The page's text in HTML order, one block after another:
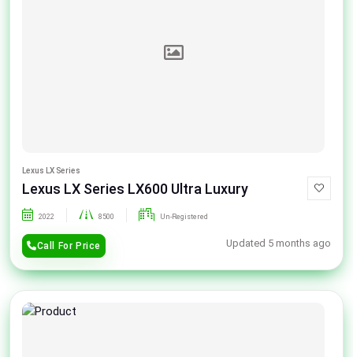
Lexus LX Series
Lexus LX Series LX600 Ultra Luxury
2022 8500 Un-Registered
Call For Price Updated 5 months ago